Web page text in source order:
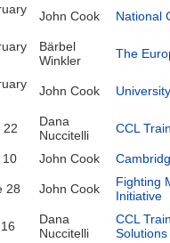
John Cook National
Bärbel
Winkler
The
John Cook
22
Dana
Nuccitelli
CCL
10 John Cook
28 John Cook
Fighting
Initiative
Dana
Nuccitelli
CCL
Solutions